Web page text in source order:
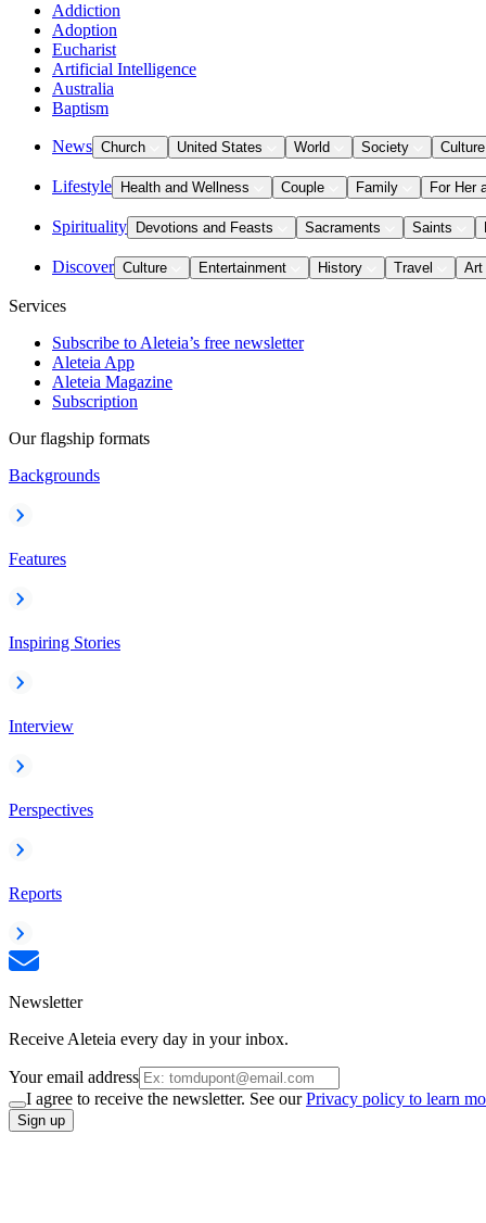
Addiction
Adoption
Eucharist
Artificial Intelligence
Australia
Baptism
News Church United States World Society
Lifestyle Health and Wellness Couple Family For Her
Spirituality Devotions and Feasts Sacraments Saints
Discover Culture Entertainment History Travel Art
Services
Subscribe to Aleteia’s free newsletter
Aleteia App
Aleteia Magazine
Subscription
Our flagship formats
Backgrounds
Features
Inspiring Stories
Interview
Perspectives
Reports
Newsletter
Receive Aleteia every day in your inbox.
Your email address
I agree to receive the newsletter. See ourPrivacy policy to learn
Sign up